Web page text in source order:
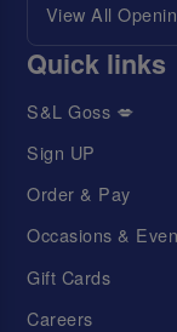
View All
Quick links
S&L Goss 💋
Sign UP
Order & Pay
Occasions &
Gift Cards
Careers